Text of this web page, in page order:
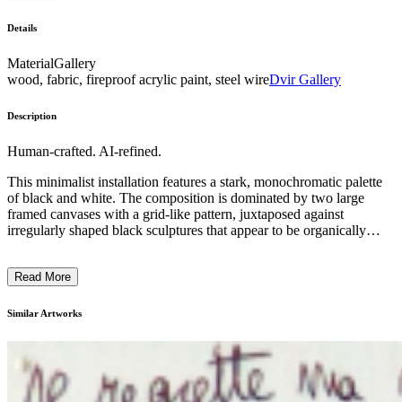
Details
MaterialGallery
wood, fabric, fireproof acrylic paint, steel wireDvir Gallery
Description
Human-crafted. AI-refined.
This minimalist installation features a stark, monochromatic palette
of black and white. The composition is dominated by two large
framed canvases with a grid-like pattern, juxtaposed against
irregularly shaped black sculptures that appear to be organically
the geometric and the organic. The artist's intention seems to explore
minimal elements to evoke a sense of balance and tension within the
Read More
Similar Artworks